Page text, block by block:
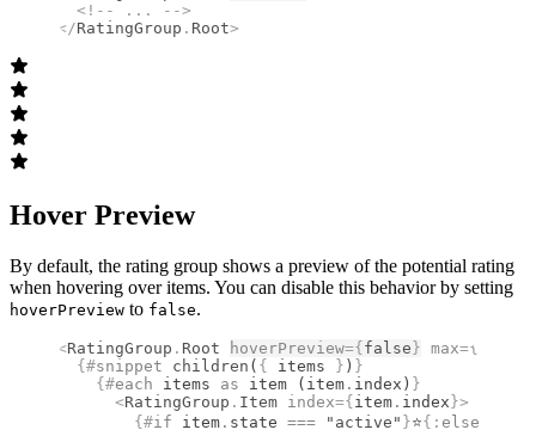
  <!--
...
-->
</RatingGroup . Root>
Hover Preview
By default, the rating group shows a preview of the potential rating
when hovering over items. You can disable this behavior by setting
hoverPreview to false.
<RatingGroup . Root hoverPreview={ false } max={
  {#
snippet children ( { items } ) }
    {#
each items as item (item . index) }
      <
RatingGroup . Item index={ item . index }>
        {#
if item . state === "active" }⭐{: else